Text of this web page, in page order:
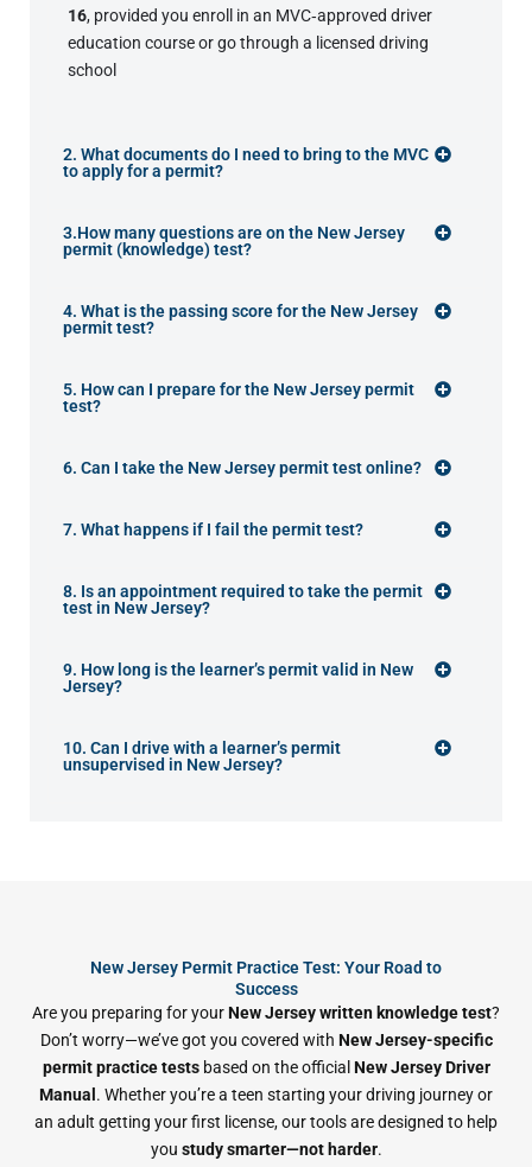
16, provided you enroll in an MVC‑approved driver
education course or go through a licensed driving
school
2. What documents do I need to bring to the MVC
to apply for a permit?
3.How many questions are on the New Jersey
permit (knowledge) test?
4. What is the passing score for the New Jersey
permit test?
5. How can I prepare for the New Jersey permit
test?
6. Can I take the New Jersey permit test online?
7. What happens if I fail the permit test?
8. Is an appointment required to take the permit
test in New Jersey?
9. How long is the learner’s permit valid in New
Jersey?
10. Can I drive with a learner’s permit
unsupervised in New Jersey?
New Jersey Permit Practice Test: Your Road to
Success
Are you preparing for yourNew Jersey written knowledge test?
Don’t worry—we’ve got you covered with New Jersey-specific
permit practice testsbased on the official New Jersey Driver
Manual . Whether you’re a teen starting your driving journey or
an adult getting your first license, our tools are designed to help
you study smarter—not harder.